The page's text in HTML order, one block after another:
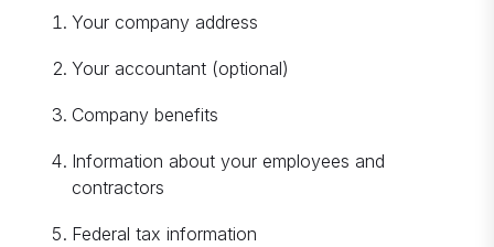
Your company address
Your accountant (optional)
Company benefits
Information about your employees and
contractors
Federal tax information